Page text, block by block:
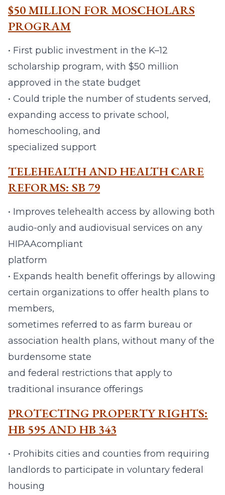
$50 MILLION FOR MOSCHOLARS
PROGRAM
• First public investment in the K–12
scholarship program, with $50 million
approved in the state budget
• Could triple the number of students served,
expanding access to private school,
homeschooling, and
specialized support
TELEHEALTH AND HEALTH CARE
REFORMS: SB 79
• Improves telehealth access by allowing both
audio-only and audiovisual services on any
HIPAAcompliant
platform
• Expands health benefit offerings by allowing
certain organizations to offer health plans to
members,
sometimes referred to as farm bureau or
association health plans, without many of the
burdensome state
and federal restrictions that apply to
traditional insurance offerings
PROTECTING PROPERTY RIGHTS:
HB 595 AND HB 343
• Prohibits cities and counties from requiring
landlords to participate in voluntary federal
housing